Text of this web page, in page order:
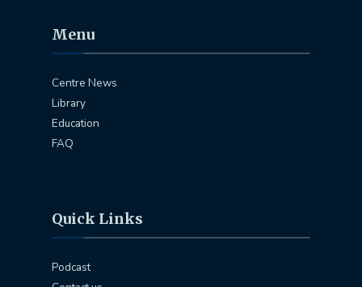
Menu
Centre News
Library
Education
FAQ
Quick Links
Podcast